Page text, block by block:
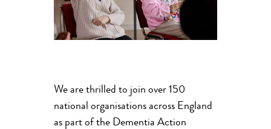
We are thrilled to join over 150
national organisations across England
as part of the Dementia Action